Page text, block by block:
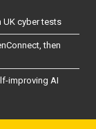
UK cyber tests
then
improving AI